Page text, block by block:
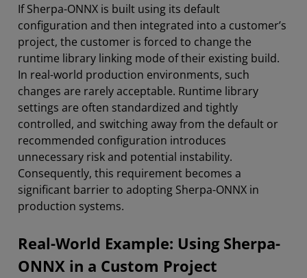
If Sherpa-ONNX is built using its default
configuration and then integrated into a customer’s
project, the customer is forced to change the
runtime library linking mode of their existing build.
In real-world production environments, such
changes are rarely acceptable. Runtime library
settings are often standardized and tightly
controlled, and switching away from the default or
recommended configuration introduces
unnecessary risk and potential instability.
Consequently, this requirement becomes a
significant barrier to adopting Sherpa-ONNX in
production systems.
Real-World Example: Using Sherpa-
ONNX in a Custom Project